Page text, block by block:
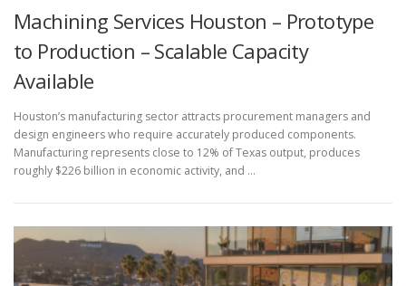
Machining Services Houston – Prototype
to Production – Scalable Capacity
Available
Houston’s manufacturing sector attracts procurement managers and
design engineers who require accurately produced components.
Manufacturing represents close to 12% of Texas output, produces
roughly $226 billion in economic activity, and …